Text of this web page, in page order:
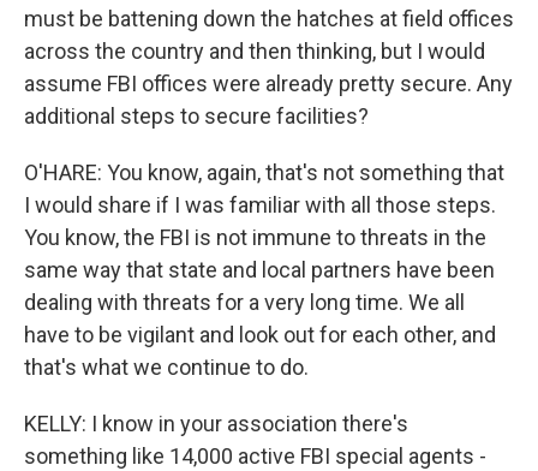
must be battening down the hatches at field offices
across the country and then thinking, but I would
assume FBI offices were already pretty secure. Any
additional steps to secure facilities?
O'HARE: You know, again, that's not something that
I would share if I was familiar with all those steps.
You know, the FBI is not immune to threats in the
same way that state and local partners have been
dealing with threats for a very long time. We all
have to be vigilant and look out for each other, and
that's what we continue to do.
KELLY: I know in your association there's
something like 14,000 active FBI special agents -